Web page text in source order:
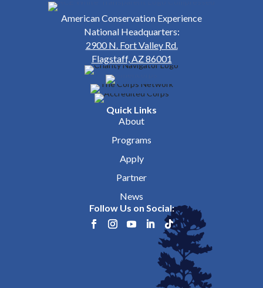
American Conservation Experience
National Headquarters:
2900 N. Fort Valley Rd.
Flagstaff, AZ 86001
Quick Links
About
Programs
Apply
Partner
News
Follow Us on Social: